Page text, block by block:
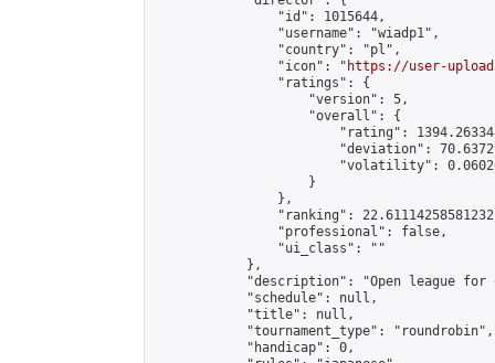
                "id": 1015644,
                "username": "wiadp1",
                "country": "pl",
                "icon": "
https://user-
                "ratings": {
                    "version": 5,
                    "overall": {
"rating":
"deviation":
"volatility":
                    }
                },
"ranking":
                "professional": false,
                "ui_class": ""
            },
"description": "Open league
            "schedule": null,
            "title": null,
            "tournament_type": "roundrobin",
            "handicap": 0,